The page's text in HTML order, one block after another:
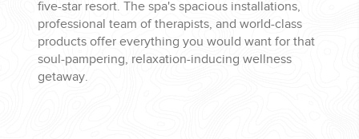
five-star resort. The spa's spacious installations,
professional team of therapists, and world-class
products offer everything you would want for that
soul-pampering, relaxation-inducing wellness
getaway.